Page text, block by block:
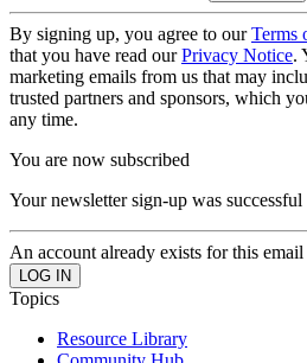
By signing up, you agree to ourTerms
that you have read ourPrivacy Notice.
marketing emails from us that may
trusted partners and sponsors, which
any time.
You are now subscribed
Your newsletter sign-up was successful
An account already exists for this email
Topics
Resource Library